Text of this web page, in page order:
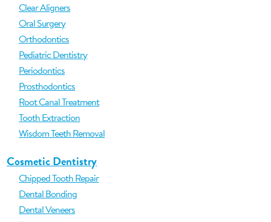
Clear Aligners
Oral Surgery
Orthodontics
Pediatric Dentistry
Periodontics
Prosthodontics
Root Canal Treatment
Tooth Extraction
Wisdom Teeth Removal
Cosmetic Dentistry
Chipped Tooth Repair
Dental Bonding
Dental Veneers